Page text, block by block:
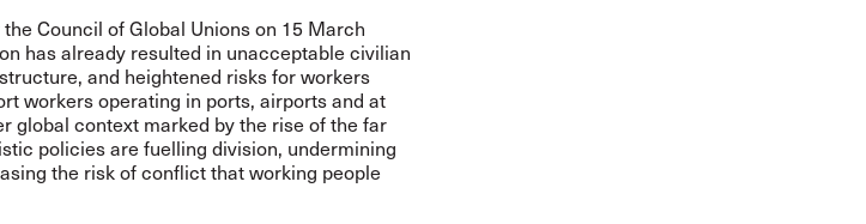
the Council of Global Unions on 15 March
has already resulted in unacceptable civilian
and heightened risks for workers
workers operating in ports, airports and at
global context marked by the rise of the far
policies are fuelling division, undermining
the risk of conflict that working people